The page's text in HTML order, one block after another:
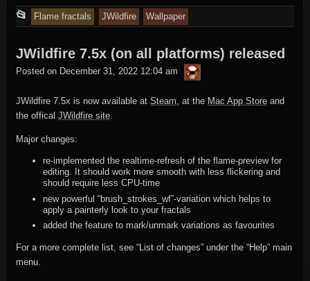
📂
This
was
posted
Flame fractals JWildfire Wallpaper
JWildfire 7.5x (on all platforms) released
Posted on December 31, 2022 12:04 am thargor6
JWildfire 7.5x is now available at Steam, at the Mac App Store and
the offical JWildfire site.
Major changes:
re-implemented the realtime-refresh of the flame-preview for
editing. It should work more smooth with less flickering and
should require less CPU-time
new powerful “brush_strokes_wf”-variation which helps to
apply a painterly look to your fractals
added the feature to mark/unmark variations as favourites
For a more complete list, see “List of changes” under the “Help” main
menu.